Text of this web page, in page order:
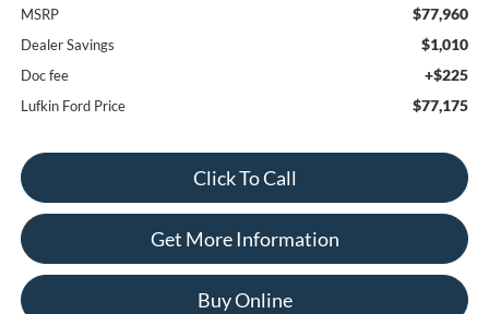
MSRP $77,960
Dealer Savings $1,010
Doc fee +$225
Lufkin Ford Price $77,175
Click To Call
Get More Information
Buy Online